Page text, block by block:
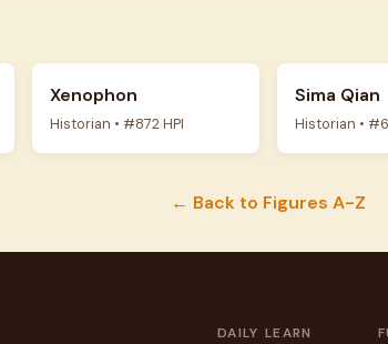
Xenophon
Historian • #872 HPI
Sima Qian
Historian •
← Back to Figures A-Z
DAILY LEARN